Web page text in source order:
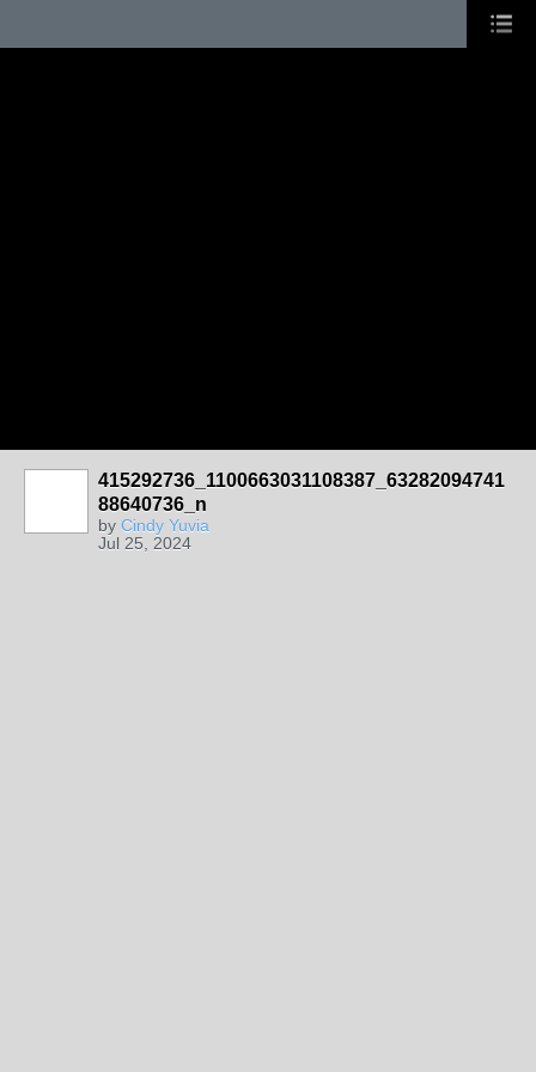
415292736_1100663031108387_63282094741
88640736_n
by Cindy Yuvia
Jul 25, 2024